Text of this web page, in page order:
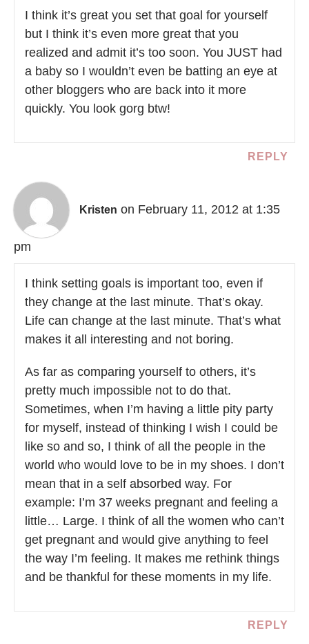
I think it’s great you set that goal for yourself
but I think it’s even more great that you
realized and admit it’s too soon. You JUST had
a baby so I wouldn’t even be batting an eye at
other bloggers who are back into it more
quickly. You look gorg btw!
REPLY
Kristen on February 11, 2012 at 1:35
pm
I think setting goals is important too, even if
they change at the last minute. That’s okay.
Life can change at the last minute. That’s what
makes it all interesting and not boring.
As far as comparing yourself to others, it’s
pretty much impossible not to do that.
Sometimes, when I’m having a little pity party
for myself, instead of thinking I wish I could be
like so and so, I think of all the people in the
world who would love to be in my shoes. I don’t
mean that in a self absorbed way. For
example: I’m 37 weeks pregnant and feeling a
little… Large. I think of all the women who can’t
get pregnant and would give anything to feel
the way I’m feeling. It makes me rethink things
and be thankful for these moments in my life.
REPLY